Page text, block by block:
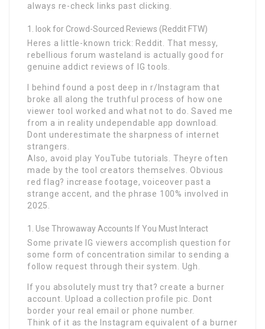
always re-check links past clicking.
look for Crowd-Sourced Reviews (Reddit FTW)
Heres a little-known trick: Reddit. That messy,
rebellious forum wasteland is actually good for
genuine addict reviews of IG tools.
I behind found a post deep in r/Instagram that
broke all along the truthful process of how one
viewer tool worked and what not to do. Saved me
from a in reality undependable app download.
Dont underestimate the sharpness of internet
strangers.
Also, avoid play YouTube tutorials. Theyre often
made by the tool creators themselves. Obvious
red flag? increase footage, voiceover past a
strange accent, and the phrase 100% involved in
2025.
Use Throwaway Accounts If You Must Interact
Some private IG viewers accomplish question for
some form of concentration similar to sending a
follow request through their system. Ugh.
If you absolutely must try that? create a burner
account. Upload a collection profile pic. Dont
border your real email or phone number.
Think of it as the Instagram equivalent of a burner